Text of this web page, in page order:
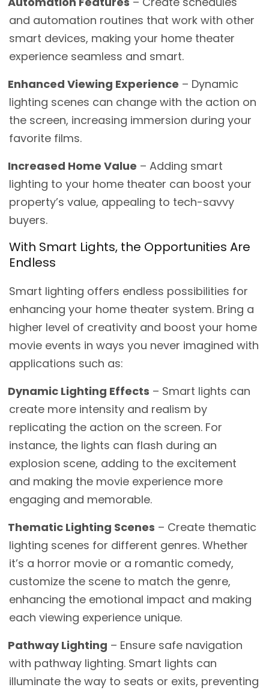
and automation routines that work with other
smart devices, making your home theater
experience seamless and smart.
Enhanced Viewing Experience – Dynamic
lighting scenes can change with the action on
the screen, increasing immersion during your
favorite films.
Increased Home Value – Adding smart
lighting to your home theater can boost your
property’s value, appealing to tech-savvy
buyers.
With Smart Lights, the Opportunities Are
Endless
Smart lighting offers endless possibilities for
enhancing your home theater system. Bring a
higher level of creativity and boost your home
movie events in ways you never imagined with
applications such as:
Dynamic Lighting Effects – Smart lights can
create more intensity and realism by
replicating the action on the screen. For
instance, the lights can flash during an
explosion scene, adding to the excitement
and making the movie experience more
engaging and memorable.
Thematic Lighting Scenes – Create thematic
lighting scenes for different genres. Whether
it’s a horror movie or a romantic comedy,
customize the scene to match the genre,
enhancing the emotional impact and making
each viewing experience unique.
Pathway Lighting – Ensure safe navigation
with pathway lighting. Smart lights can
illuminate the way to seats or exits, preventing